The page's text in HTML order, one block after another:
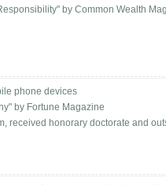
by Common Wealth
phone devices
by Fortune Magazine
received honorary doctorate and